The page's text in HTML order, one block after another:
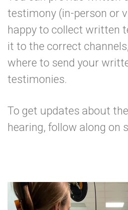
testimony (in-person or
happy to collect written
it to the correct
where to send your
testimonies.
To get updates about
hearing, follow along on